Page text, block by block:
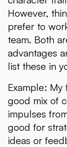
However,
prefer to
team. Both
advantages
list these in
Example:
good mix of
impulses
good for
ideas or